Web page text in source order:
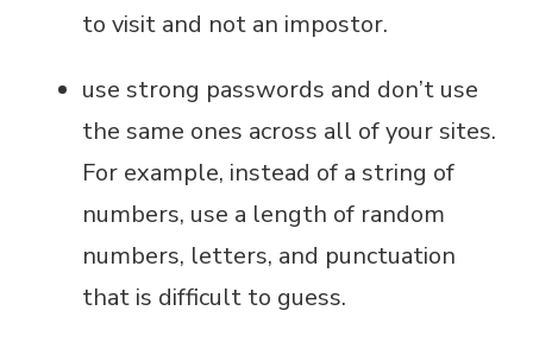
to visit and not an impostor.
use strong passwords and don’t use
the same ones across all of your sites.
For example, instead of a string of
numbers, use a length of random
numbers, letters, and punctuation
that is difficult to guess.